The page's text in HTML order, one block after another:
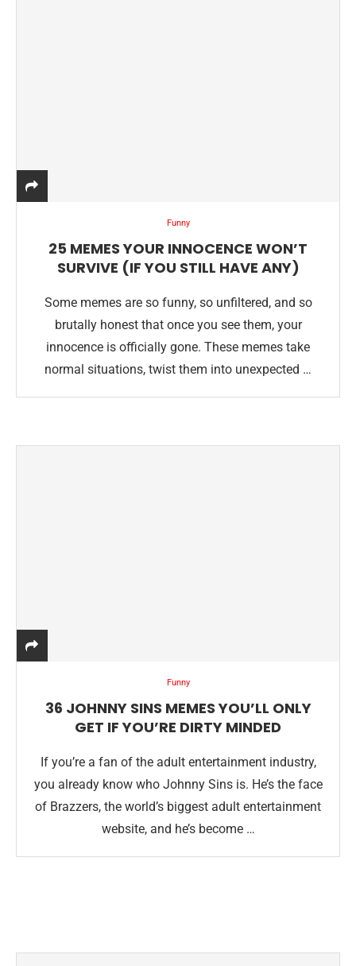
Funny
25 MEMES YOUR INNOCENCE WON’T
SURVIVE (IF YOU STILL HAVE ANY)
Some memes are so funny, so unfiltered, and so
brutally honest that once you see them, your
innocence is officially gone. These memes take
normal situations, twist them into unexpected …
Funny
36 JOHNNY SINS MEMES YOU’LL ONLY
GET IF YOU’RE DIRTY MINDED
If you’re a fan of the adult entertainment industry,
you already know who Johnny Sins is. He’s the face
of Brazzers, the world’s biggest adult entertainment
website, and he’s become …